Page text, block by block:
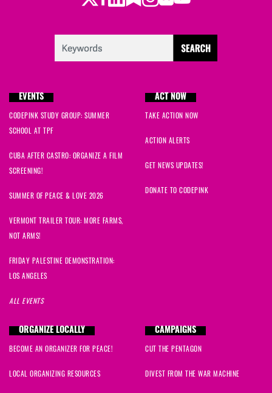
EVENTS
CODEPINK STUDY GROUP: SUMMER
SCHOOL AT TPF
CUBA AFTER CASTRO: ORGANIZE A FILM
SCREENING!
SUMMER OF PEACE & LOVE 2026
VERMONT TRAILER TOUR: MORE FARMS,
NOT ARMS!
FRIDAY PALESTINE DEMONSTRATION:
LOS ANGELES
ALL EVENTS
ACT NOW
TAKE ACTION NOW
ACTION ALERTS
GET NEWS UPDATES!
DONATE TO CODEPINK
ORGANIZE LOCALLY
BECOME AN ORGANIZER FOR PEACE!
LOCAL ORGANIZING RESOURCES
CAMPAIGNS
CUT THE PENTAGON
DIVEST FROM THE WAR MACHINE